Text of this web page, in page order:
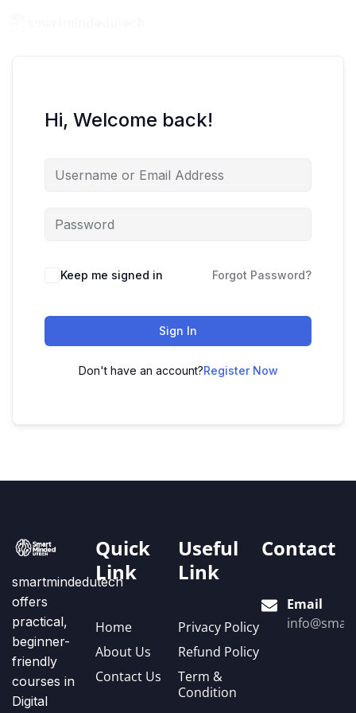
Hi, Welcome back!
Keep me signed in Forgot Password?
Sign In
Don't have an account?Register Now
smartmindedutech
offers
practical,
beginner-
friendly
courses in
Digital
Quick
Link
Home
About Us
Contact Us
Useful
Link
Privacy Policy
Refund Policy
Term &
Condition
Contact
Email